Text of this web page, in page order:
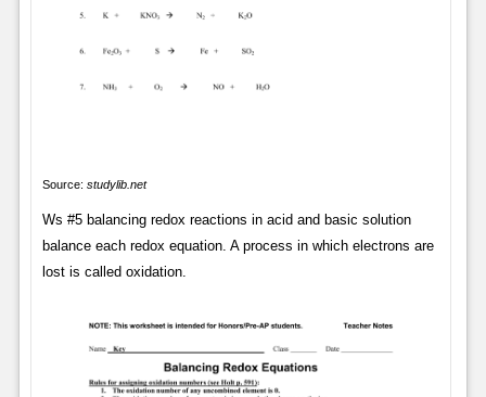
Source: studylib.net
Ws #5 balancing redox reactions in acid and basic solution
balance each redox equation. A process in which electrons are
lost is called oxidation.